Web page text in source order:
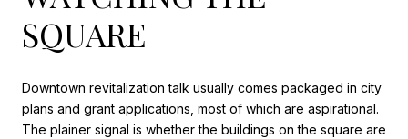
SQUARE
Downtown revitalization talk usually comes packaged in city
plans and grant applications, most of which are aspirational.
The plainer signal is whether the buildings on the square are